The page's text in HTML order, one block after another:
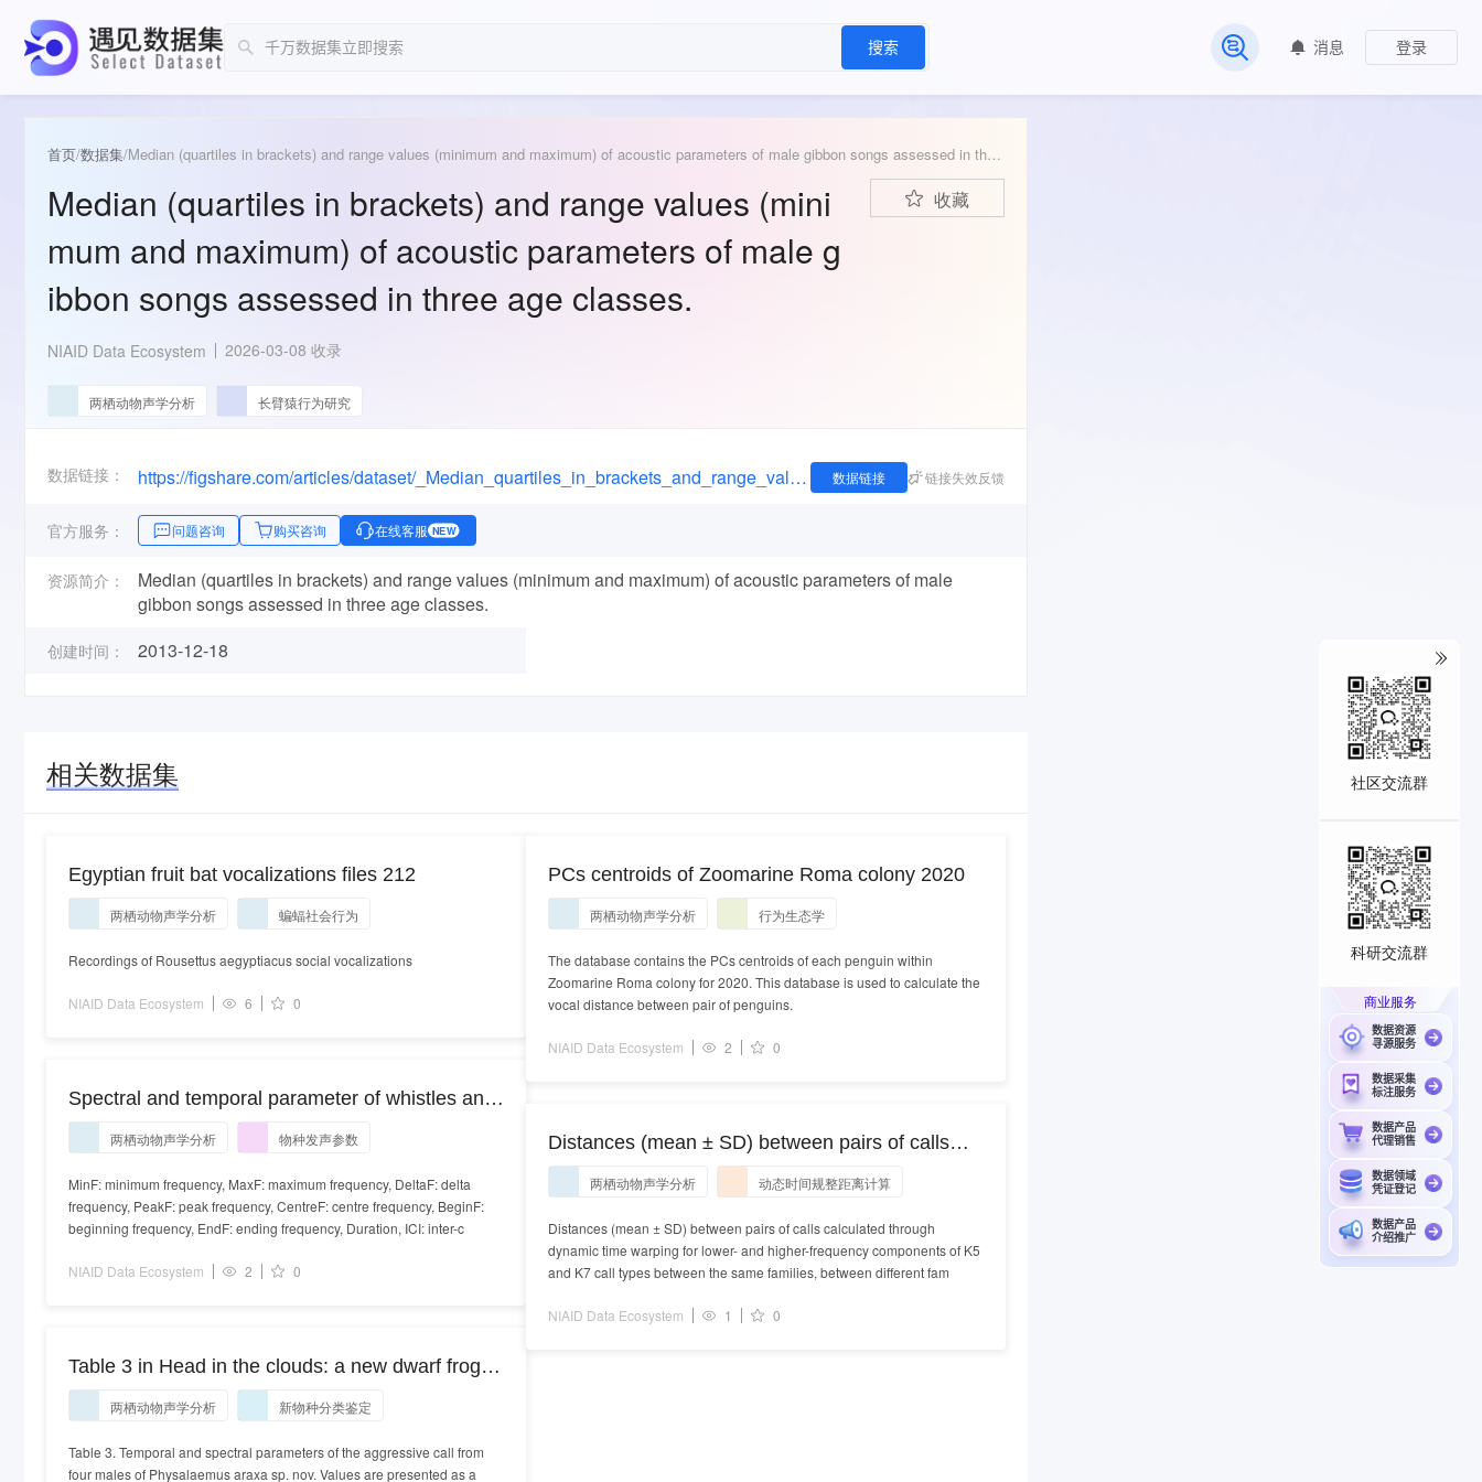
搜索
常见问题
消息 登录
首页/数据集/ Median (quartiles in brackets) and range values (minimum and maximum) of acoustic parameters of male gibbon songs assessed in three age classes.
Median (quartiles in brackets) and range values (mini
mum and maximum) of acoustic parameters of male g
ibbon songs assessed in three age classes.
收藏
NIAID Data Ecosystem 2026-03-08 收录
两栖动物声学分析 长臂猿行为研究
数据链接： https://figshare.com/articles/dataset/_Median_quartiles_in_brackets_and_range_values_minimum_and_maximum_of_acoustic_parameters_of_male_gibbon_songs_assessed_in_three_age_classes_/881415 数据链接 链接失效反馈
官方服务： 问题咨询 购买咨询 在线客服 NEW
资源简介：
Median (quartiles in brackets) and range values (minimum and maximum) of acoustic parameters of male
gibbon songs assessed in three age classes.
创建时间： 2013-12-18
相关数据集
Egyptian fruit bat vocalizations files 212
两栖动物声学分析 蝙蝠社会行为
Recordings of Rousettus aegyptiacus social vocalizations
NIAID Data Ecosystem 6 0
Spectral and temporal parameter of whistles and
clicks for all species given as the median with the
10th and 90th percentile in parentheses.
两栖动物声学分析 物种发声参数
MinF: minimum frequency, MaxF: maximum frequency, DeltaF: delta
frequency, PeakF: peak frequency, CentreF: centre frequency, BeginF:
beginning frequency, EndF: ending frequency, Duration, ICI: inter-c
NIAID Data Ecosystem 2 0
Table 3 in Head in the clouds: a new dwarf frog
species of the Physalaemus signifer clade
(Leptodactylidae, Leiuperinae) from the top of the
Brazilian Atlantic Forest
两栖动物声学分析 新物种分类鉴定
Table 3. Temporal and spectral parameters of the aggressive call from
four males of Physalaemus araxa sp. nov. Values are presented as a
PCs centroids of Zoomarine Roma colony 2020
两栖动物声学分析 行为生态学
The database contains the PCs centroids of each penguin within
Zoomarine Roma colony for 2020. This database is used to calculate the
vocal distance between pair of penguins.
NIAID Data Ecosystem 2 0
Distances (mean ± SD) between pairs of calls
calculated through dynamic time warping for
lower- and higher-frequency components of K5
and K7 call types between the same families,
between different families from the same pods,
and between different pods.
两栖动物声学分析 动态时间规整距离计算
Distances (mean ± SD) between pairs of calls calculated through
dynamic time warping for lower- and higher-frequency components of K5
and K7 call types between the same families, between different fam
NIAID Data Ecosystem 1 0
社区交流群
科研交流群
商业服务
数据资源
寻源服务
数据采集
标注服务
数据产品
代理销售
数据领域
凭证登记
数据产品
介绍推广